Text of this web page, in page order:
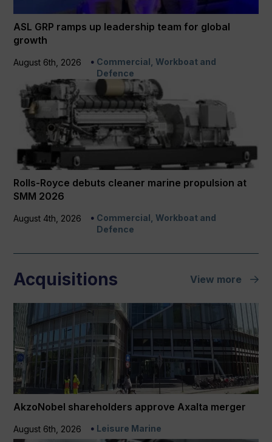
ASL GRP ramps up leadership team for global
growth
August 6th, 2026
Commercial, Workboat and
Defence
Rolls-Royce debuts cleaner marine propulsion at
SMM 2026
August 4th, 2026
Commercial, Workboat and
Defence
Acquisitions View more
AkzoNobel shareholders approve Axalta merger
August 6th, 2026 Leisure Marine